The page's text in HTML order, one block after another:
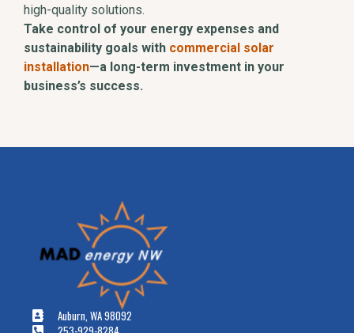
high-quality solutions.
Take control of your energy expenses and
sustainability goals with commercial solar
installation—a long-term investment in your
business’s success.
Auburn, WA 98092